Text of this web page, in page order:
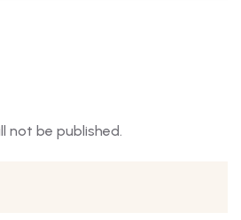
not be published.